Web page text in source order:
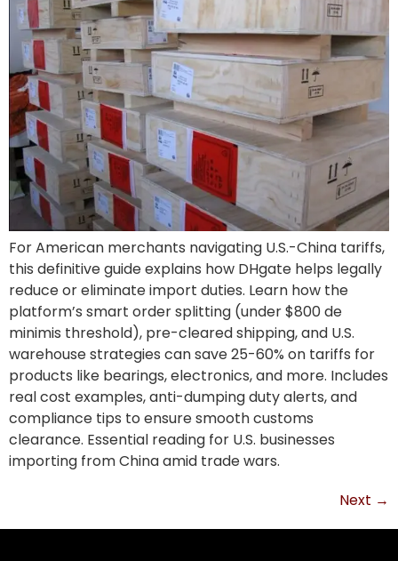
For American merchants navigating U.S.-China tariffs,
this definitive guide explains how DHgate helps legally
reduce or eliminate import duties. Learn how the
platform’s smart order splitting (under $800 de
minimis threshold), pre-cleared shipping, and U.S.
warehouse strategies can save 25-60% on tariffs for
products like bearings, electronics, and more. Includes
real cost examples, anti-dumping duty alerts, and
compliance tips to ensure smooth customs
clearance. Essential reading for U.S. businesses
importing from China amid trade wars.
Next →